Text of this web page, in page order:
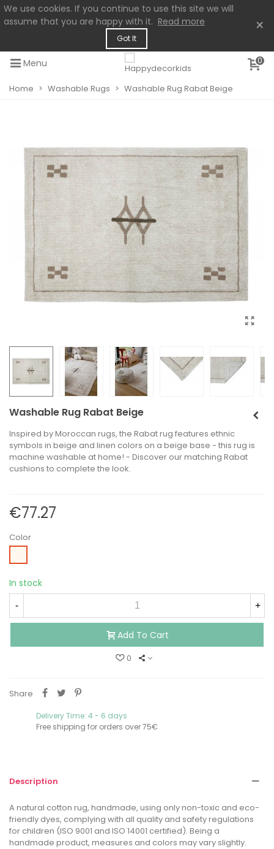
We use cookies. If you continue to use this site we will
assume that you are happy with it. Read more
Got It
×
Menu 0
Home > Washable Rugs > Washable Rug Rabat Beige
Washable Rug Rabat Beige
Inspired by Moroccan rugs, the Rabat rug features ethnic
symbols in beige and linen colors on a beige base - this rug is
machine washable at home! - Discover our matching Rabat
cushions to complete the look.
€77.27
Color
In stock
- +
Add To Cart
0
Share
Delivery Time: 4 - 6 days
Free shipping for orders over 75€
Description
A natural cotton rug, handmade, using only non-toxic and eco-
friendly dyes, complying with all quality and safety regulations
for children (ISO 9001 and ISO 14001 certified). Being a
handmade product, measures and colors may vary slightly.